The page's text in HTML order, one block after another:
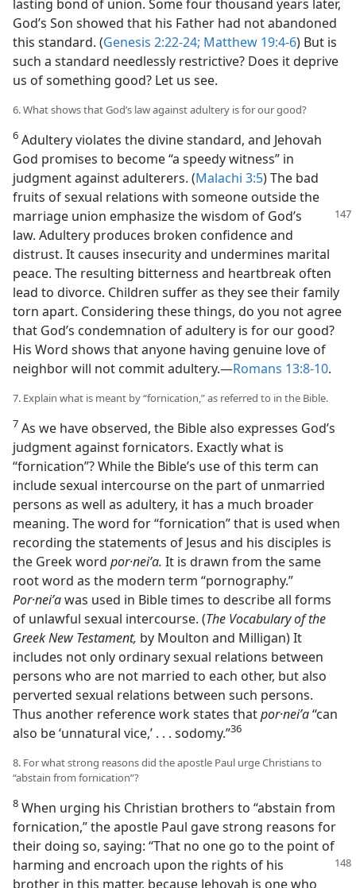
lasting bond of union. Some four thousand years later,
God’s Son showed that his Father had not abandoned
this standard. (Genesis 2:22-24; Matthew 19:4-6) But is
such a standard needlessly restrictive? Does it deprive
us of something good? Let us see.
6. What shows that God’s law against adultery is for our good?
6 Adultery violates the divine standard, and Jehovah
God promises to become “a speedy witness” in
judgment against adulterers. (Malachi 3:5) The bad
fruits of sexual relations with someone outside the
marriage union emphasize thewisdom of God’s
law. Adultery produces broken confidence and
distrust. It causes insecurity and undermines marital
peace. The resulting bitterness and heartbreak often
lead to divorce. Children suffer as they see their family
torn apart. Considering these things, do you not agree
that God’s condemnation of adultery is for our good?
His Word shows that anyone having genuine love of
neighbor will not commit adultery.​—Romans 13:8-10.
7. Explain what is meant by “fornication,” as referred to in the Bible.
7 As we have observed, the Bible also expresses God’s
judgment against fornicators. Exactly what is
“fornication”? While the Bible’s use of this term can
include sexual intercourse on the part of unmarried
persons as well as adultery, it has a much broader
meaning. The word for “fornication” that is used when
recording the statements of Jesus and his disciples is
the Greek word por·neiʹa. It is drawn from the same
root word as the modern term “pornography.”
Por·neiʹawas used in Bible times to describe all forms
of unlawful sexual intercourse. (The Vocabulary of the
Greek New Testament, by Moulton and Milligan) It
includes not only ordinary sexual relations between
persons who are not married to each other, but also
perverted sexual relations between such persons.
Thus another reference work states thatpor·neiʹa“can
also be ‘unnatural vice,’ . . . sodomy.”36
8. For what strong reasons did the apostle Paul urge Christians to
“abstain from fornication”?
8 When urging his Christian brothers to “abstain from
fornication,” the apostle Paul gave strong reasons for
their doing so, saying: “That no one go to the point of
harming and encroach upon the rights of his
brother in this matter, because Jehovah is one who